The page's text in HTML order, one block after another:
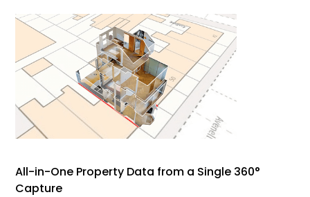
All-in-One Property Data from a Single 360°
Capture